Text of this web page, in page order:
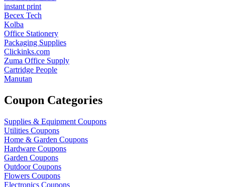
instant print
Becex Tech
Kolba
Office Stationery
Packaging Supplies
Clickinks.com
Zuma Office Supply
Cartridge People
Manutan
Coupon Categories
Supplies & Equipment Coupons
Utilities Coupons
Home & Garden Coupons
Hardware Coupons
Garden Coupons
Outdoor Coupons
Flowers Coupons
Electronics Coupons